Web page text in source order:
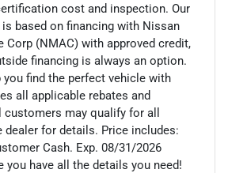
cost and inspection. Our
based on financing with Nissan
Corp (NMAC) with approved credit,
financing is always an option.
you find the perfect vehicle with
all applicable rebates and
may qualify for all
dealer for details. Price includes:
Cash. Exp. 08/31/2026
you have all the details you need!